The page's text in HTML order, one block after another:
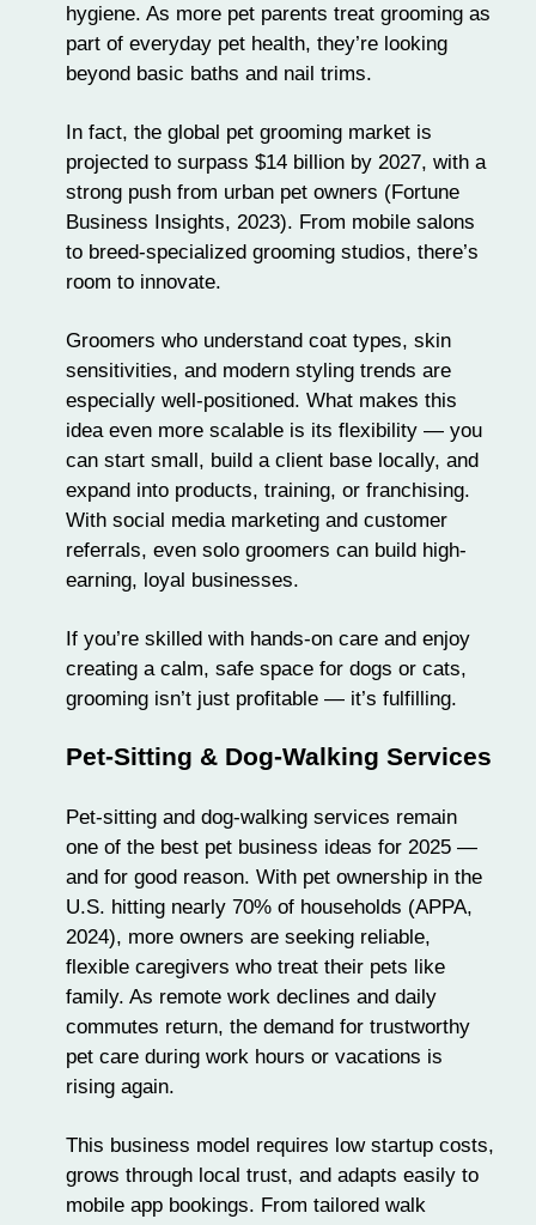
hygiene. As more pet parents treat grooming as
part of everyday pet health, they’re looking
beyond basic baths and nail trims.
In fact, the global pet grooming market is
projected to surpass $14 billion by 2027, with a
strong push from urban pet owners (Fortune
Business Insights, 2023). From mobile salons
to breed-specialized grooming studios, there’s
room to innovate.
Groomers who understand coat types, skin
sensitivities, and modern styling trends are
especially well-positioned. What makes this
idea even more scalable is its flexibility — you
can start small, build a client base locally, and
expand into products, training, or franchising.
With social media marketing and customer
referrals, even solo groomers can build high-
earning, loyal businesses.
If you’re skilled with hands-on care and enjoy
creating a calm, safe space for dogs or cats,
grooming isn’t just profitable — it’s fulfilling.
Pet-Sitting & Dog-Walking Services
Pet-sitting and dog-walking services remain
one of the best pet business ideas for 2025 —
and for good reason. With pet ownership in the
U.S. hitting nearly 70% of households (APPA,
2024), more owners are seeking reliable,
flexible caregivers who treat their pets like
family. As remote work declines and daily
commutes return, the demand for trustworthy
pet care during work hours or vacations is
rising again.
This business model requires low startup costs,
grows through local trust, and adapts easily to
mobile app bookings. From tailored walk